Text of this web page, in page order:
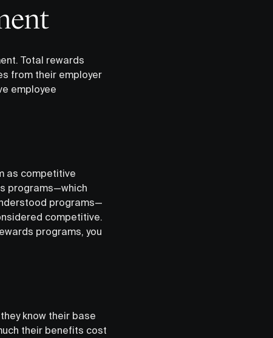
Total rewards
from their employer
employee
as competitive
programs—which
programs—
competitive.
programs, you
know their base
their benefits cost